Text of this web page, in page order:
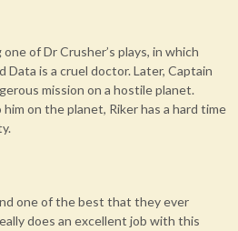
of Dr Crusher’s plays, in which
Data is a cruel doctor. Later, Captain
mission on a hostile planet.
on the planet, Riker has a hard time
one of the best that they ever
does an excellent job with this